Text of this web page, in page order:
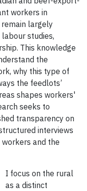
workers in
largely
studies,
This knowledge
the
why this type of
the feedlots’
shapes workers'
seeks to
transparency on
interviews
and the
I focus on the rural
as a distinct